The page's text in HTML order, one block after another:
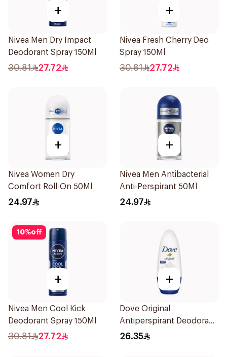
+
Nivea Men Dry Impact
Deodorant Spray 150Ml
30.81 27.72
+
Nivea Fresh Cherry Deo
Spray 150Ml
30.81 27.72
+
Nivea Women Dry
Comfort Roll-On 50Ml
24.97
+
Nivea Men Antibacterial
Anti-Perspirant 50Ml
24.97
10%off
+
Nivea Men Cool Kick
Deodorant Spray 150Ml
30.81 27.72
+
Dove Original
Antiperspirant Deodorant
Roll-On 50Ml
26.35